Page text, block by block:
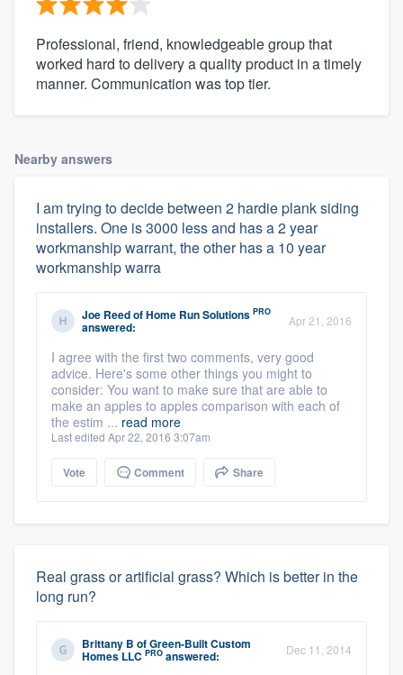
Professional, friend, knowledgeable group that
worked hard to delivery a quality product in a timely
manner. Communication was top tier.
Nearby answers
I am trying to decide between 2 hardie plank siding
installers. One is 3000 less and has a 2 year
workmanship warrant, the other has a 10 year
workmanship warra
Joe ReedofHome Run Solutions PRO
answered: Apr 21, 2016
I agree with the first two comments, very good
advice. Here's some other things you might to
consider: You want to make sure that are able to
make an apples to apples comparison with each of
the estim ... read more
Last edited Apr 22, 2016 3:07am
Vote Comment Share
Real grass or artificial grass? Which is better in the
long run?
Brittany B ofGreen-Built Custom
Homes LLC PRO answered: Dec 11, 2014